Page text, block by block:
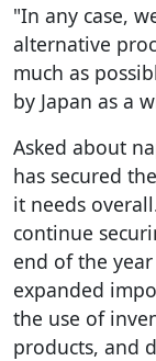
"In any case,
alternative
much as
by Japan as a
Asked about
has secured
it needs
continue
end of the
expanded
the use of
products, and